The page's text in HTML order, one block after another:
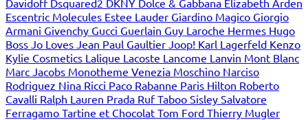
Davidoff Dsquared2 DKNY Dolce & Gabbana Elizabeth Arden
Escentric Molecules Estee Lauder Giardino Magico Giorgio
Armani Givenchy Gucci Guerlain Guy Laroche Hermes Hugo
Boss Jo Loves Jean Paul Gaultier Joop! Karl Lagerfeld Kenzo
Kylie Cosmetics Lalique Lacoste Lancome Lanvin Mont Blanc
Marc Jacobs Monotheme Venezia Moschino Narciso
Rodriguez Nina Ricci Paco Rabanne Paris Hilton Roberto
Cavalli Ralph Lauren Prada Ruf Taboo Sisley Salvatore
Ferragamo Tartine et Chocolat Tom Ford Thierry Mugler